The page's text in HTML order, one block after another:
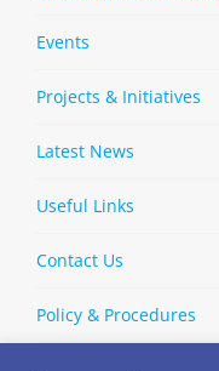
Events
Projects & Initiatives
Latest News
Useful Links
Contact Us
Policy & Procedures